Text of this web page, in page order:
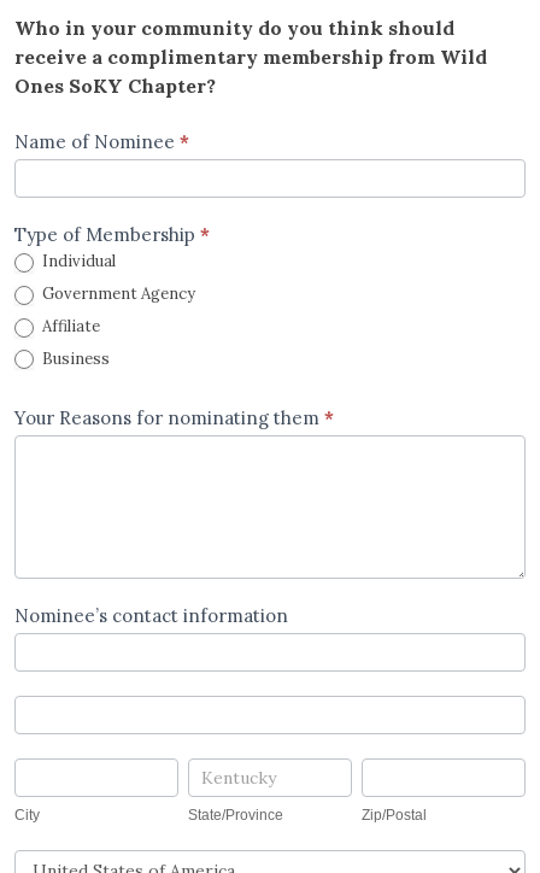
Who in your community do you think should
receive a complimentary membership from Wild
Ones SoKY Chapter?
Complimentary
Membership
form
Name of Nominee *
Type of Membership *
Individual
Government Agency
Affiliate
Business
Your Reasons for nominating them *
Nominee’s contact information
contact
information
contact
information
City
State/Province
State/Province Zip/Postal
Country